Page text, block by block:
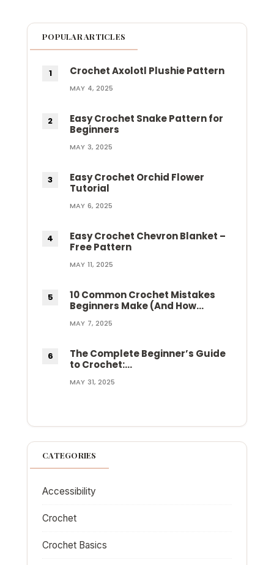
POPULAR ARTICLES
Crochet Axolotl Plushie Pattern
MAY 4, 2025
Easy Crochet Snake Pattern for
Beginners
MAY 3, 2025
Easy Crochet Orchid Flower
Tutorial
MAY 6, 2025
Easy Crochet Chevron Blanket –
Free Pattern
MAY 11, 2025
10 Common Crochet Mistakes
Beginners Make (And How…
MAY 7, 2025
The Complete Beginner’s Guide
to Crochet:…
MAY 31, 2025
CATEGORIES
Accessibility
Crochet
Crochet Basics